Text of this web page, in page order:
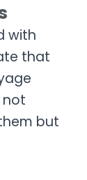
with
that
not
but